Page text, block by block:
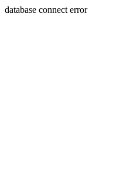
database connect error